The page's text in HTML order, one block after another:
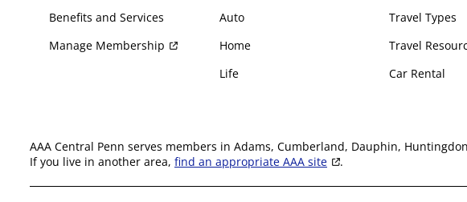
Benefits and Services
Manage Membership
Auto
Home
Life
Travel Types
Travel
Car Rental
AAA Central Penn serves members in Adams, Cumberland, Dauphin,
If you live in another area, find an appropriate AAA site .